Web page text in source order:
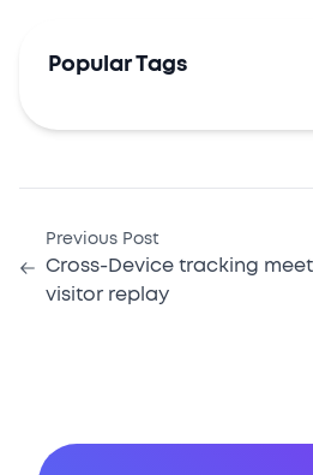
Popular Tags
Previous Post
Cross-Device tracking
visitor replay